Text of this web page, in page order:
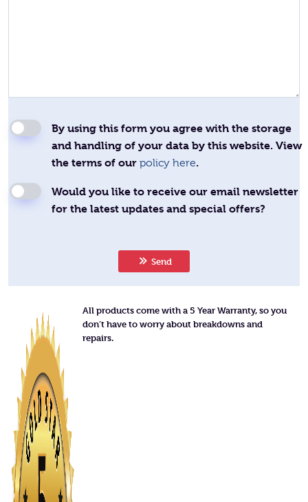
By using this form you agree with the storage
and handling of your data by this website. View
the terms of our policy here.
Would you like to receive our email newsletter
for the latest updates and special offers?
Send
All products come with a 5 Year Warranty, so you
don’t have to worry about breakdowns and
repairs.